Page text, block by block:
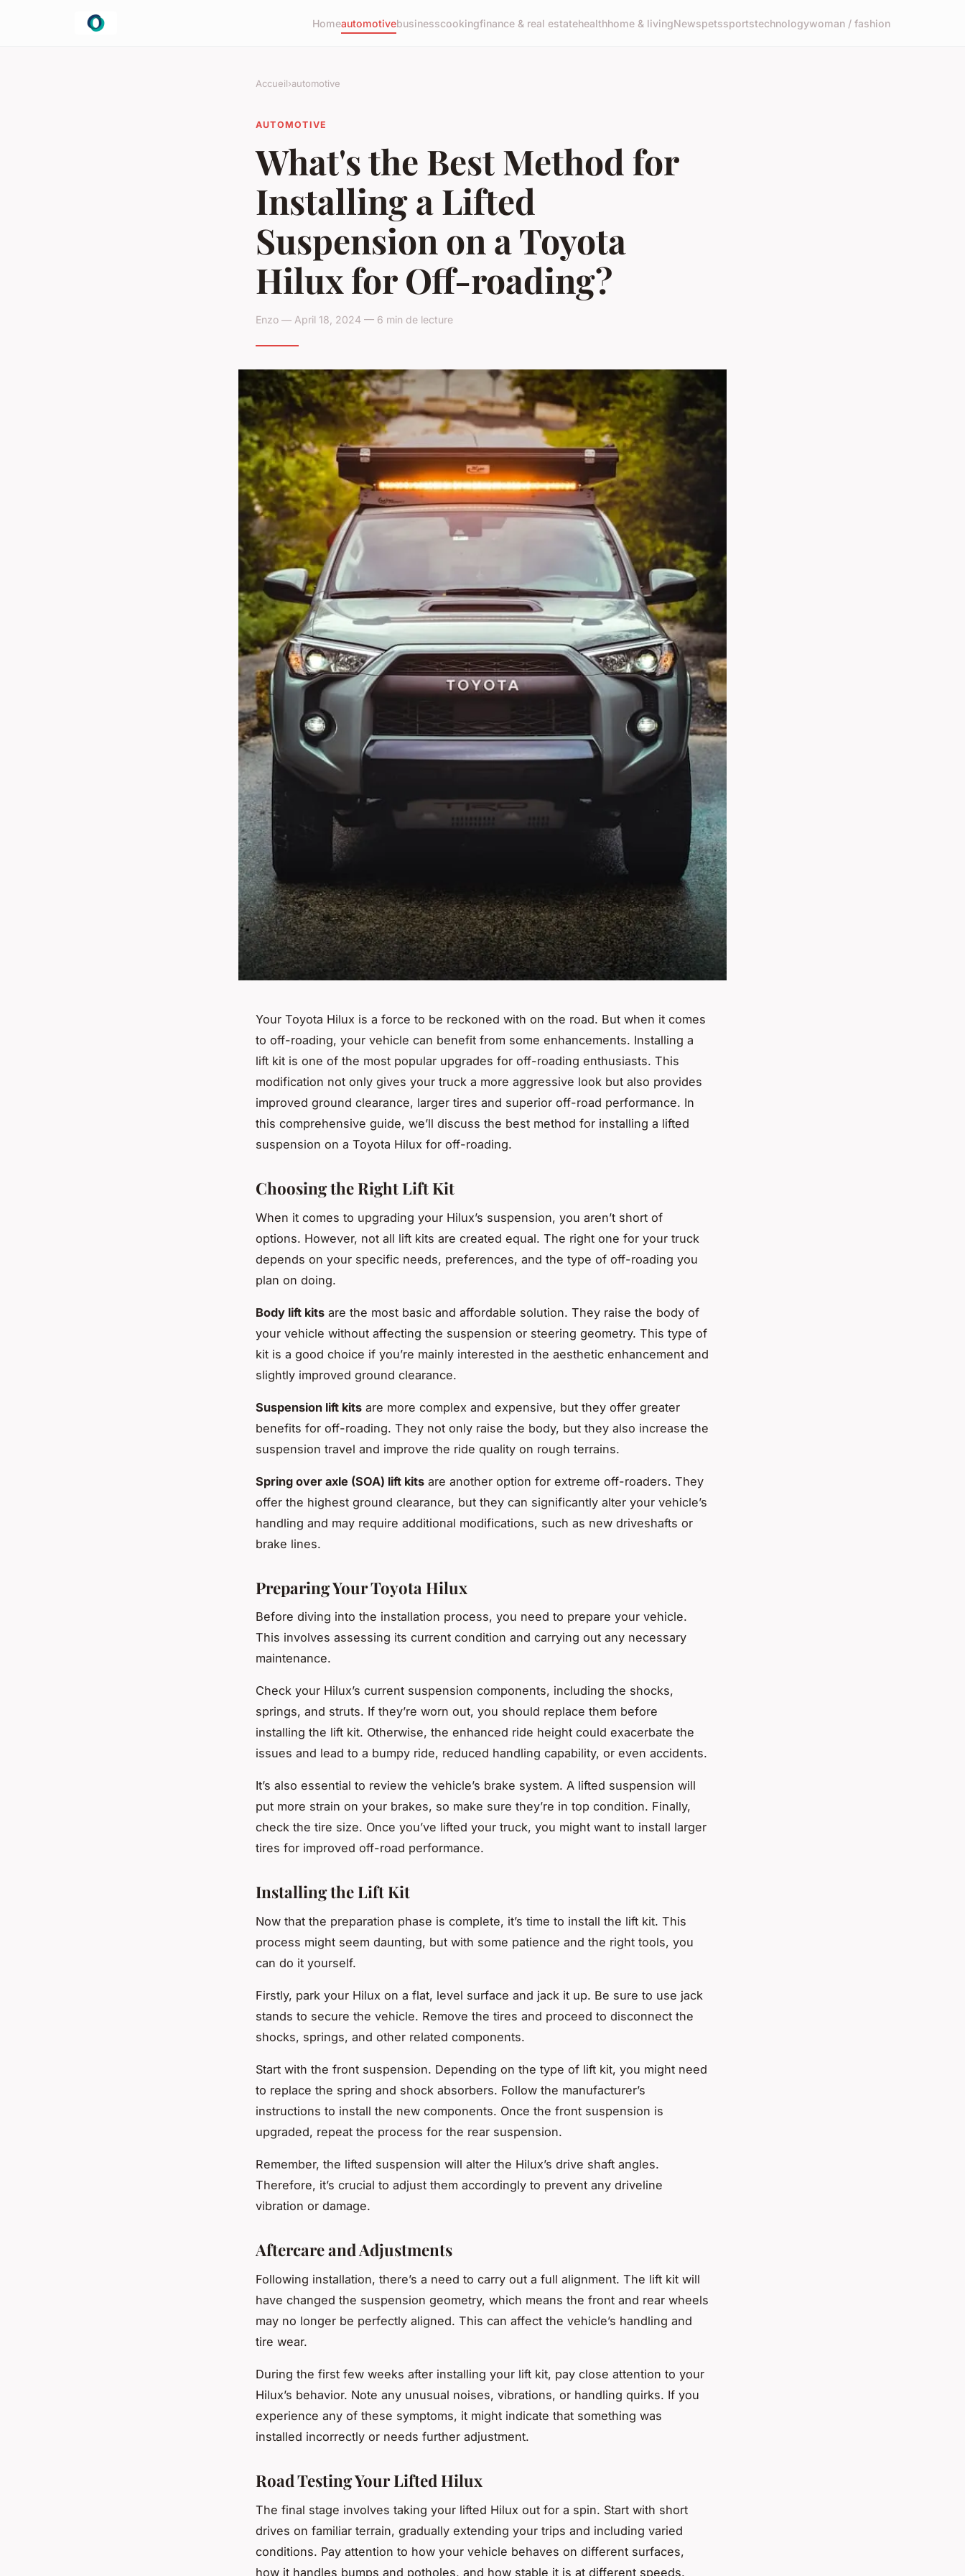
Homeautomotivebusinesscookingfinance & real estatehealthhome & livingNewspetssportstechnologywoman / fashion
Accueil›automotive
AUTOMOTIVE
What's the Best Method for
Installing a Lifted
Suspension on a Toyota
Hilux for Off-roading?
Enzo — April 18, 2024 — 6 min de lecture
Your Toyota Hilux is a force to be reckoned with on the road. But when it comes
to off-roading, your vehicle can benefit from some enhancements. Installing a
lift kit is one of the most popular upgrades for off-roading enthusiasts. This
modification not only gives your truck a more aggressive look but also provides
improved ground clearance, larger tires and superior off-road performance. In
this comprehensive guide, we’ll discuss the best method for installing a lifted
suspension on a Toyota Hilux for off-roading.
Choosing the Right Lift Kit
When it comes to upgrading your Hilux’s suspension, you aren’t short of
options. However, not all lift kits are created equal. The right one for your truck
depends on your specific needs, preferences, and the type of off-roading you
plan on doing.
Body lift kits are the most basic and affordable solution. They raise the body of
your vehicle without affecting the suspension or steering geometry. This type of
kit is a good choice if you’re mainly interested in the aesthetic enhancement and
slightly improved ground clearance.
Suspension lift kits are more complex and expensive, but they offer greater
benefits for off-roading. They not only raise the body, but they also increase the
suspension travel and improve the ride quality on rough terrains.
Spring over axle (SOA) lift kits are another option for extreme off-roaders. They
offer the highest ground clearance, but they can significantly alter your vehicle’s
handling and may require additional modifications, such as new driveshafts or
brake lines.
Preparing Your Toyota Hilux
Before diving into the installation process, you need to prepare your vehicle.
This involves assessing its current condition and carrying out any necessary
maintenance.
Check your Hilux’s current suspension components, including the shocks,
springs, and struts. If they’re worn out, you should replace them before
installing the lift kit. Otherwise, the enhanced ride height could exacerbate the
issues and lead to a bumpy ride, reduced handling capability, or even accidents.
It’s also essential to review the vehicle’s brake system. A lifted suspension will
put more strain on your brakes, so make sure they’re in top condition. Finally,
check the tire size. Once you’ve lifted your truck, you might want to install larger
tires for improved off-road performance.
Installing the Lift Kit
Now that the preparation phase is complete, it’s time to install the lift kit. This
process might seem daunting, but with some patience and the right tools, you
can do it yourself.
Firstly, park your Hilux on a flat, level surface and jack it up. Be sure to use jack
stands to secure the vehicle. Remove the tires and proceed to disconnect the
shocks, springs, and other related components.
Start with the front suspension. Depending on the type of lift kit, you might need
to replace the spring and shock absorbers. Follow the manufacturer’s
instructions to install the new components. Once the front suspension is
upgraded, repeat the process for the rear suspension.
Remember, the lifted suspension will alter the Hilux’s drive shaft angles.
Therefore, it’s crucial to adjust them accordingly to prevent any driveline
vibration or damage.
Aftercare and Adjustments
Following installation, there’s a need to carry out a full alignment. The lift kit will
have changed the suspension geometry, which means the front and rear wheels
may no longer be perfectly aligned. This can affect the vehicle’s handling and
tire wear.
During the first few weeks after installing your lift kit, pay close attention to your
Hilux’s behavior. Note any unusual noises, vibrations, or handling quirks. If you
experience any of these symptoms, it might indicate that something was
installed incorrectly or needs further adjustment.
Road Testing Your Lifted Hilux
The final stage involves taking your lifted Hilux out for a spin. Start with short
drives on familiar terrain, gradually extending your trips and including varied
conditions. Pay attention to how your vehicle behaves on different surfaces,
how it handles bumps and potholes, and how stable it is at different speeds.